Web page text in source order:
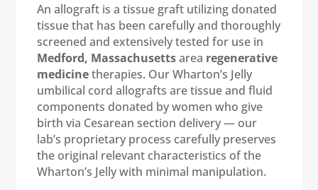
An allograft is a tissue graft utilizing donated
tissue that has been carefully and thoroughly
screened and extensively tested for use in
Medford, Massachusettsarea regenerative
medicinetherapies. Our Wharton’s Jelly
umbilical cord allografts are tissue and fluid
components donated by women who give
birth via Cesarean section delivery — our
lab’s proprietary process carefully preserves
the original relevant characteristics of the
Wharton’s Jelly with minimal manipulation.